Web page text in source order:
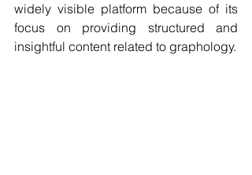
widely visible platform because of its
focus on providing structured and
insightful content related to graphology.